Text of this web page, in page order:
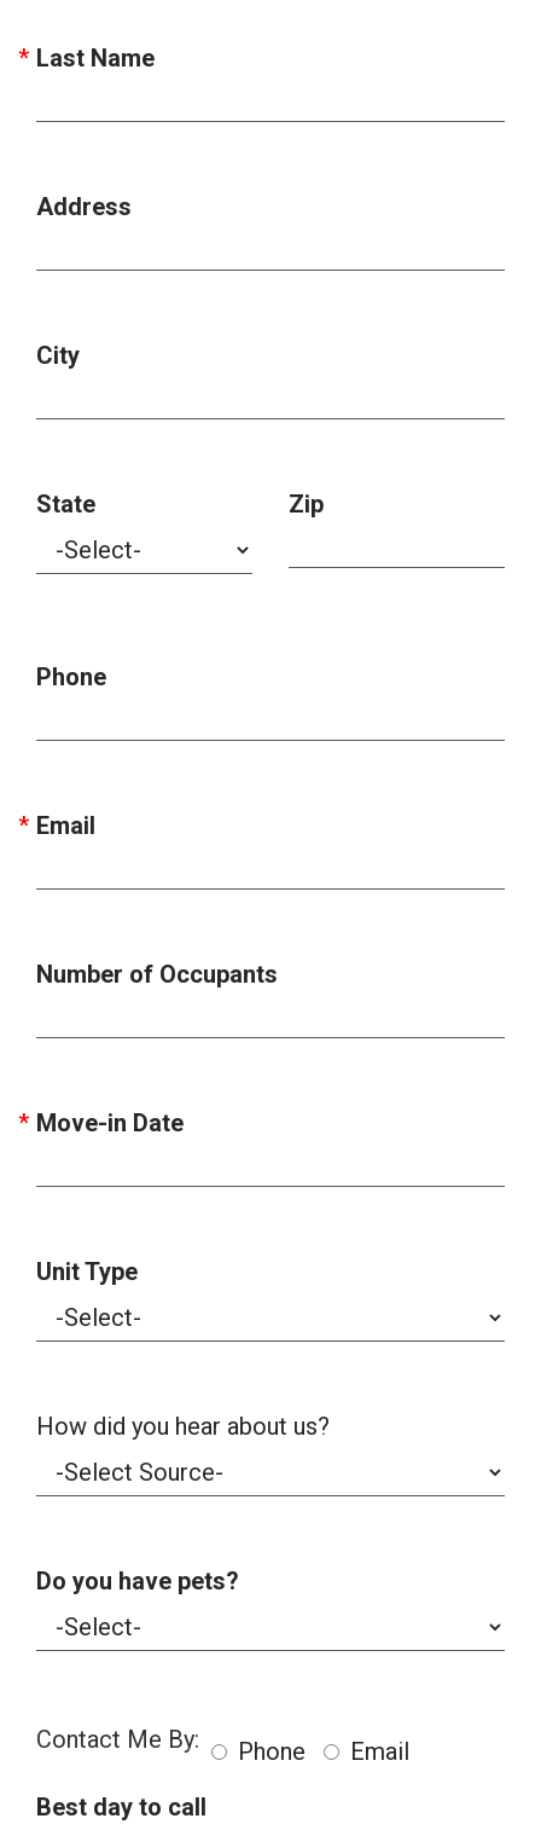
Last Name
Address
City
State Zip
Phone
Email
Number of Occupants
Move-in Date
Unit Type
How did you hear about us?
Do you have pets?
Contact Me By: Phone
Email
Best day to call